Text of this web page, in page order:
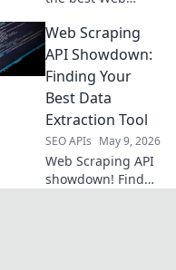
our rankings of
top solutions for
efficient, reliable
data extraction.
Find your perfect
API now!
Web Scraping
API Showdown:
Finding Your
Best Data
Extraction Tool
SEO APIs May 9, 2026
Web Scraping API
showdown! Find